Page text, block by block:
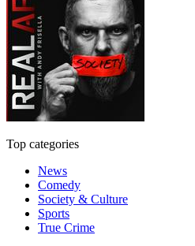
Top categories
News
Comedy
Society & Culture
Sports
True Crime